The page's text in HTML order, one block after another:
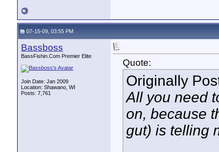
07-15-09, 03:55 PM
Bassboss
BassFishin.Com Premier Elite
Join Date: Jan 2009
Location: Shawano, WI
Posts: 7,761
Quote:
Originally
All you need
on, because
gut) is telling